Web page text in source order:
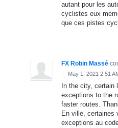
autant pour les
cyclistes eux
que ces pistes
FX Robin Massé
· May 1, 2021 2:51
In the city, certain
exceptions to the
faster routes.
En ville, certaines
exceptions au